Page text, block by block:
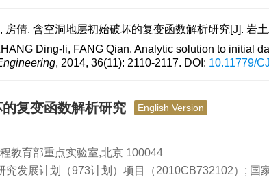
房倩. 含空洞地层初始破坏的复变函数解析研究[J]. 岩
Ding-li, FANG Qian. Analytic solution to initial
, 2014, 36(11): 2110-2117. DOI: 10.11779/
复变函数解析研究 English Version
教育部重点实验室,北京 100044
究发展计划（973计划）项目（2010CB732102）; 国